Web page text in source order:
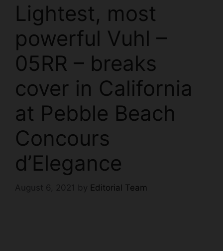
Lightest, most
powerful Vuhl –
05RR – breaks
cover in California
at Pebble Beach
Concours
d’Elegance
August 6, 2021 by Editorial Team